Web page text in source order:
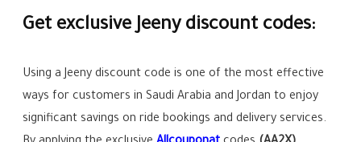
Get exclusive Jeeny discount codes:
Using a Jeeny discount code is one of the most effective
ways for customers in Saudi Arabia and Jordan to enjoy
significant savings on ride bookings and delivery services.